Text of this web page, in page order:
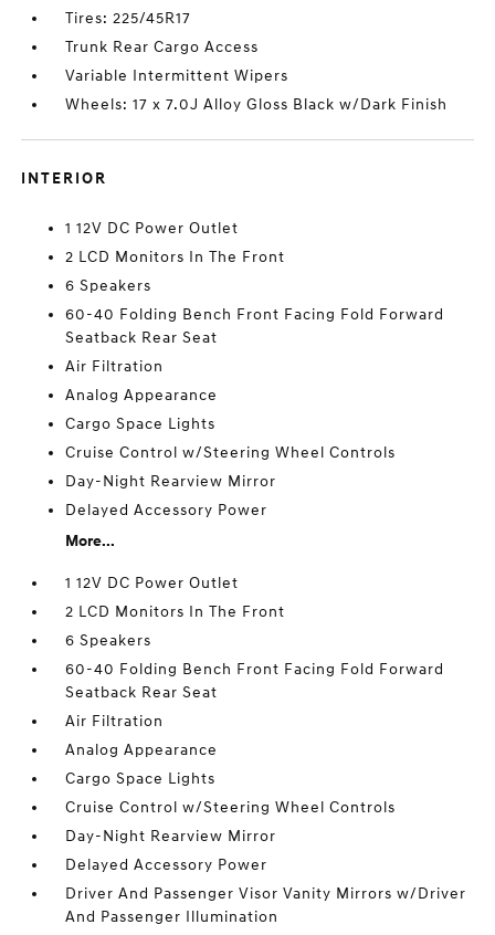
Tires: 225/45R17
Trunk Rear Cargo Access
Variable Intermittent Wipers
Wheels: 17 x 7.0J Alloy Gloss Black w/Dark Finish
INTERIOR
1 12V DC Power Outlet
2 LCD Monitors In The Front
6 Speakers
60-40 Folding Bench Front Facing Fold Forward
Seatback Rear Seat
Air Filtration
Analog Appearance
Cargo Space Lights
Cruise Control w/Steering Wheel Controls
Day-Night Rearview Mirror
Delayed Accessory Power
More...
1 12V DC Power Outlet
2 LCD Monitors In The Front
6 Speakers
60-40 Folding Bench Front Facing Fold Forward
Seatback Rear Seat
Air Filtration
Analog Appearance
Cargo Space Lights
Cruise Control w/Steering Wheel Controls
Day-Night Rearview Mirror
Delayed Accessory Power
Driver And Passenger Visor Vanity Mirrors w/Driver
And Passenger Illumination